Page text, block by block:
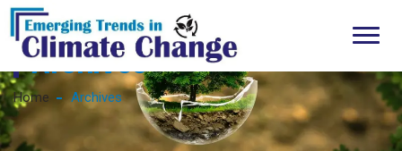
Archives
Home Archives